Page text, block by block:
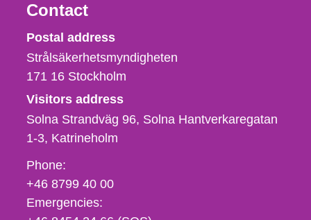
Contact
Strålsäkerhetsmyndigheten
Postal address
Strålsäkerhetsmyndigheten
171 16 Stockholm
Visitors address
Solna Strandväg 96, Solna Hantverkaregatan
1-3 Katrineholm
Phone,
fax
och
e-
Phone:
+46 8799 40 00
Emergencies: